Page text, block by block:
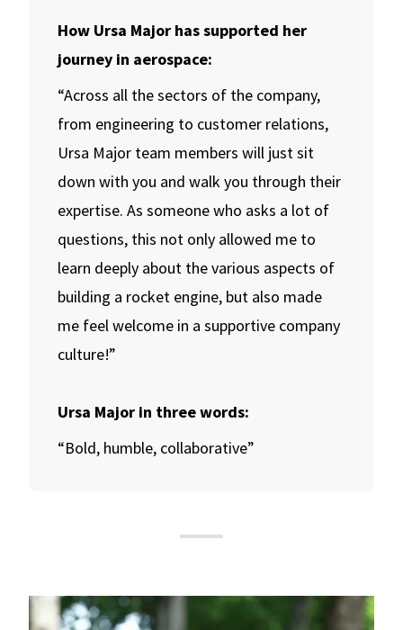
How Ursa Major has supported her
journey in aerospace:
“Across all the sectors of the company,
from engineering to customer relations,
Ursa Major team members will just sit
down with you and walk you through their
expertise. As someone who asks a lot of
questions, this not only allowed me to
learn deeply about the various aspects of
building a rocket engine, but also made
me feel welcome in a supportive company
culture!”
Ursa Major in three words:
“Bold, humble, collaborative”